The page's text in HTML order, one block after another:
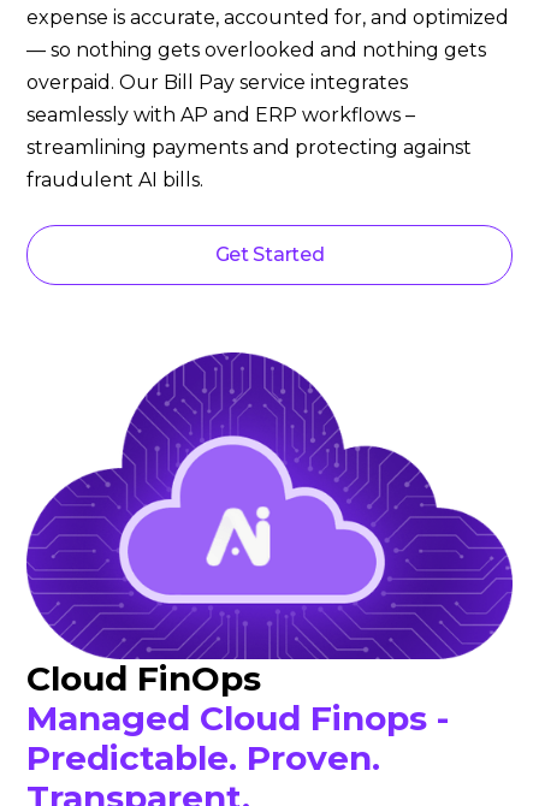
expense is accurate, accounted for, and optimized
— so nothing gets overlooked and nothing gets
overpaid. Our Bill Pay service integrates
seamlessly with AP and ERP workflows –
streamlining payments and protecting against
fraudulent AI bills.
Get Started
Cloud FinOps
Managed Cloud Finops -
Predictable. Proven.
Transparent.